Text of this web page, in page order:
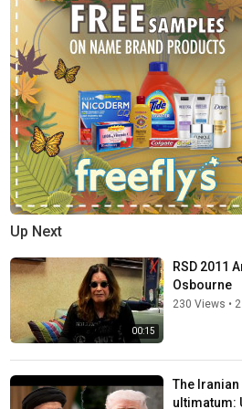
FOX News Channel (FNC) is a 24-
service delivering breaking news as
business news. The number one
the most-watched television news
years. According to a 2020 Brand Keys
Engagement Index report, FOX News
country for morning and evening news
Suffolk University poll named FOX
source for television news or
Keys Emotion Engagement Analysis
News was the most trusted cable
Americans who could name an
News was the top-cited outlet. Owned
is available in nearly 90 million homes
news landscape, routinely notching
genre.
Special Report with Bret Baier:
https://www.foxnews.com/video/
Up Next
00:15
RSD 2011
Osbourne
230 Views •
The
ultimatum: